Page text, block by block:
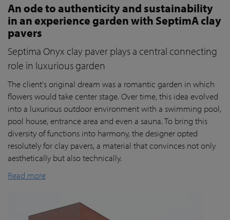
An ode to authenticity and sustainability
in an experience garden with SeptimA clay
pavers
Septima Onyx clay paver plays a central connecting
role in luxurious garden
The client's original dream was a romantic garden in which
flowers would take center stage. Over time, this idea evolved
into a luxurious outdoor environment with a swimming pool,
pool house, entrance area and even a sauna. To bring this
diversity of functions into harmony, the designer opted
resolutely for clay pavers, a material that convinces not only
aesthetically but also technically.
Read more